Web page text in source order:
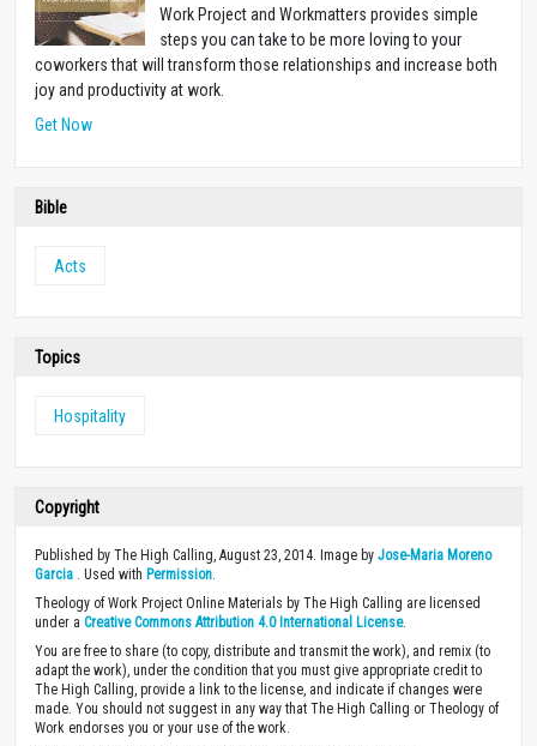
Work Project and Workmatters provides simple
steps you can take to be more loving to your
coworkers that will transform those relationships and increase both
joy and productivity at work.
Get Now
Bible
Acts
Topics
Hospitality
Copyright
Published by The High Calling, August 23, 2014. Image by Jose-Maria Moreno
Garcia . Used with Permission
Theology of Work Project Online Materials by The High Calling are licensed
under a Creative Commons Attribution 4.0 International License.
You are free to share (to copy, distribute and transmit the work), and remix (to
adapt the work), under the condition that you must give appropriate credit to
The High Calling, provide a link to the license, and indicate if changes were
made. You should not suggest in any way that The High Calling or Theology of
Work endorses you or your use of the work.